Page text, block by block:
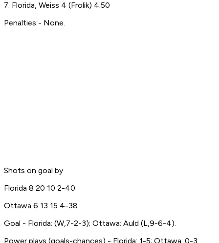
7. Florida, Weiss 4 (Frolik) 4:50
Penalties - None.
Shots on goal by
Florida 8 20 10 2-40
Ottawa 6 13 15 4-38
Goal - Florida: (W,7-2-3); Ottawa: Auld (L,9-6-4).
Power plays (goals-chances) - Florida: 1-5; Ottawa: 0-3.